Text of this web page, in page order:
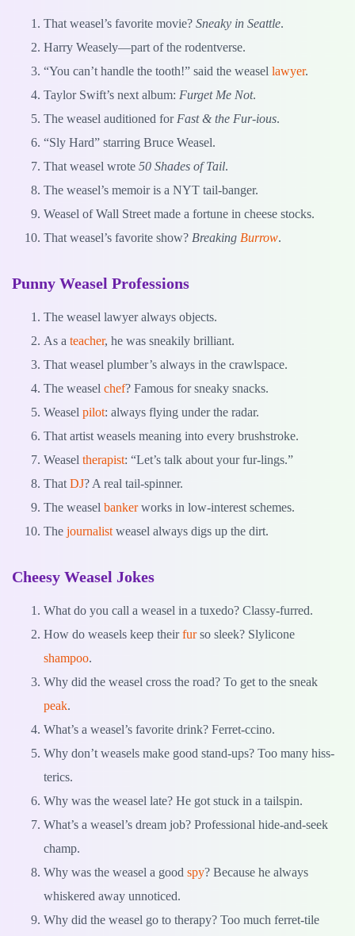
That weasel’s favorite movie? Sneaky in Seattle.
Harry Weasely—part of the rodentverse.
“You can’t handle the tooth!” said the weasel lawyer.
Taylor Swift’s next album: Furget Me Not.
The weasel auditioned for Fast & the Fur-ious.
“Sly Hard” starring Bruce Weasel.
That weasel wrote 50 Shades of Tail.
The weasel’s memoir is a NYT tail-banger.
Weasel of Wall Street made a fortune in cheese stocks.
That weasel’s favorite show? Breaking Burrow.
Punny Weasel Professions
The weasel lawyer always objects.
As a teacher, he was sneakily brilliant.
That weasel plumber’s always in the crawlspace.
The weasel chef? Famous for sneaky snacks.
Weasel pilot: always flying under the radar.
That artist weasels meaning into every brushstroke.
Weasel therapist: “Let’s talk about your fur-lings.”
That DJ? A real tail-spinner.
The weasel bankerworks in low-interest schemes.
The journalist weasel always digs up the dirt.
Cheesy Weasel Jokes
What do you call a weasel in a tuxedo? Classy-furred.
How do weasels keep theirfurso sleek? Slylicone
shampoo.
Why did the weasel cross the road? To get to the sneak
peak.
What’s a weasel’s favorite drink? Ferret-ccino.
Why don’t weasels make good stand-ups? Too many hiss-
terics.
Why was the weasel late? He got stuck in a tailspin.
What’s a weasel’s dream job? Professional hide-and-seek
champ.
Why was the weasel a good spy? Because he always
whiskered away unnoticed.
Why did the weasel go to therapy? Too much ferret-tile